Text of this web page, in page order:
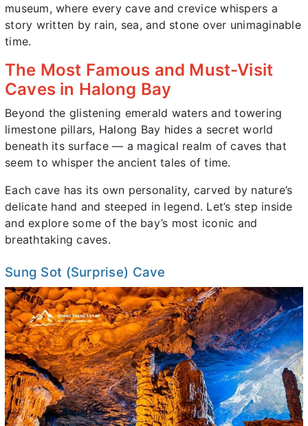
museum, where every cave and crevice whispers a
story written by rain, sea, and stone over unimaginable
time.
The Most Famous and Must-Visit
Caves in Halong Bay
Beyond the glistening emerald waters and towering
limestone pillars, Halong Bay hides a secret world
beneath its surface — a magical realm of caves that
seem to whisper the ancient tales of time.
Each cave has its own personality, carved by nature’s
delicate hand and steeped in legend. Let’s step inside
and explore some of the bay’s most iconic and
breathtaking caves.
Sung Sot (Surprise) Cave